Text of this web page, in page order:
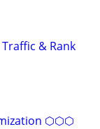
Traffic & Rank
⬡⬡⬡